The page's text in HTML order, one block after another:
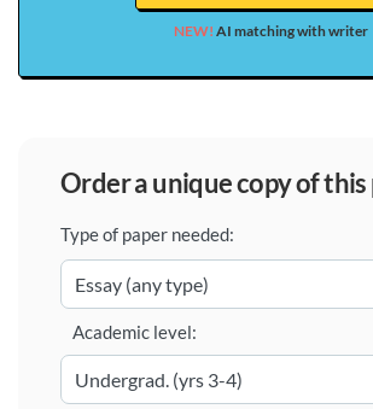
NEW! AI matching with writer
order a unique copy of
Type of paper needed:
Academic level: